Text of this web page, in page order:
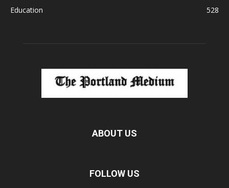
Education
528
ABOUT US
FOLLOW US